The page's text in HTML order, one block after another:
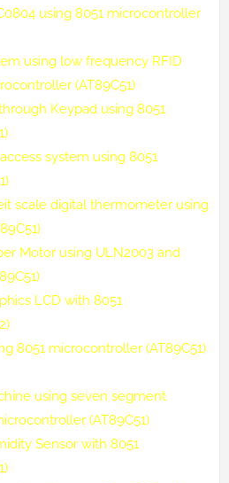
using 8051 microcontroller
using low frequency RFID
(AT89C51)
Keypad using 8051
system using 8051
scale digital thermometer using
Motor using ULN2003 and
LCD with 8051
8051 microcontroller (AT89C51)
using seven segment
(AT89C51)
Sensor with 8051